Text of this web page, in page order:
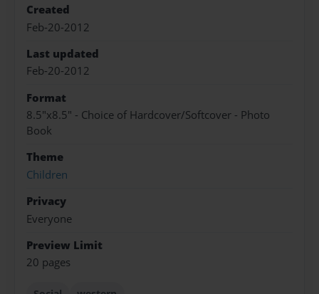
Created
Feb-20-2012
Last updated
Feb-20-2012
Format
8.5"x8.5" - Choice of Hardcover/Softcover - Photo
Book
Theme
Children
Privacy
Everyone
Preview Limit
20 pages